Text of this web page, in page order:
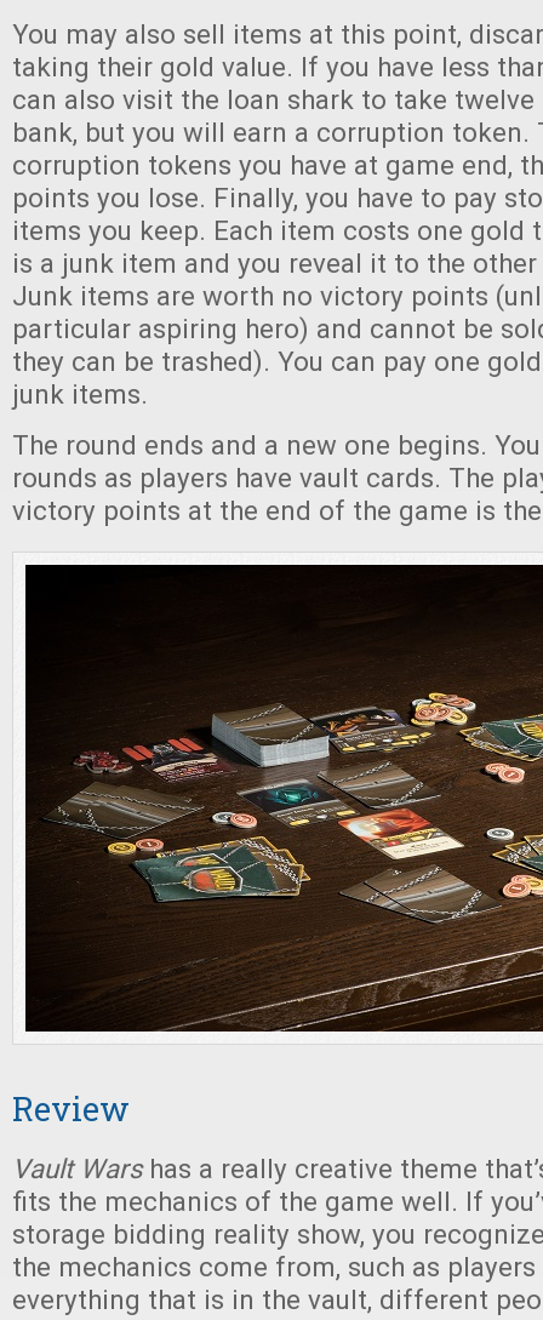
You may also sell items at this point,
taking their gold value. If you have less
can also visit the loan shark to take
bank, but you will earn a corruption token.
corruption tokens you have at game end,
points you lose. Finally, you have to pay
items you keep. Each item costs one gold
is a junk item and you reveal it to the other
Junk items are worth no victory points
particular aspiring hero) and cannot be
they can be trashed). You can pay one
junk items.
The round ends and a new one begins.
rounds as players have vault cards. The
victory points at the end of the game is
Review
Vault Warshas a really creative theme
fits the mechanics of the game well. If
storage bidding reality show, you
the mechanics come from, such as
everything that is in the vault, different